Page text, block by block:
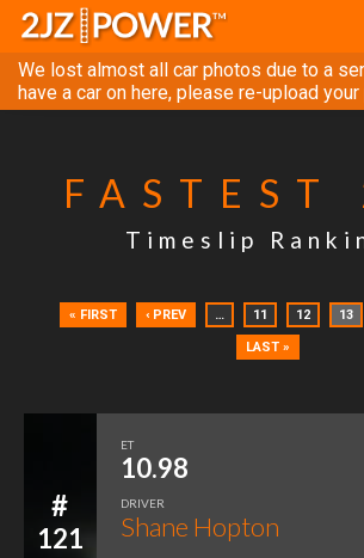
We lost almost all car photos due to a
have a car on here, please re-upload
FASTEST
Timeslip
« FIRST ‹ PREV … 11 12 13
LAST »
#
121
ET
10.98
DRIVER
Shane Hopton